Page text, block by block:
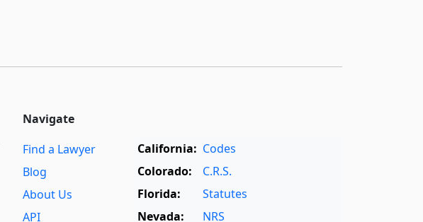
Navigate
Find a Lawyer
Blog
About Us
API
California: Codes
Colorado:
C.R.S.
Florida:
Statutes
Nevada:
NRS